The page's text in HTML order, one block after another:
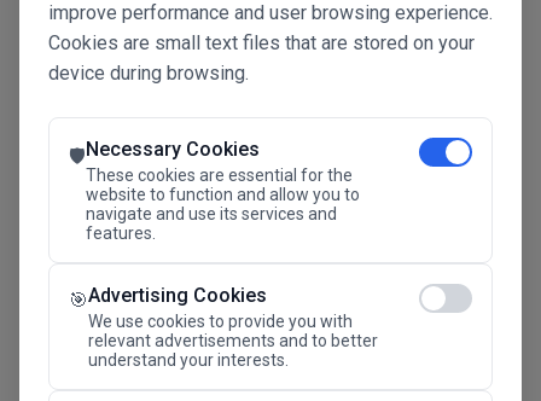
improve performance and user browsing experience.
Cookies are small text files that are stored on your
device during browsing.
🛡️Necessary Cookies
These cookies are essential for the
website to function and allow you to
navigate and use its services and
features.
🎯Advertising Cookies
We use cookies to provide you with
relevant advertisements and to better
understand your interests.
Connected Intelligence
The Future Advantage
SAVE THE DATE
24.11.2026
Megaron The Athens Concert Hall Alexandra Trianti